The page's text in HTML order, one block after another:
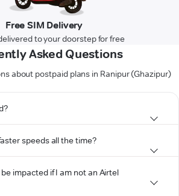
Free SIM Delivery
to your doorstep for free
Asked Questions
about postpaid plans in Ranipur (Ghazipur)
speeds all the time?
impacted if I am not an Airtel